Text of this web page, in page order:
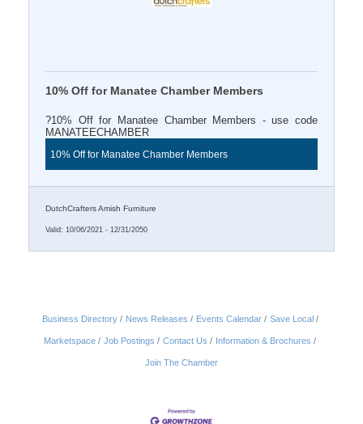
10% Off for Manatee Chamber Members
?10% Off for Manatee Chamber Members - use code
MANATEECHAMBER
10% Off for Manatee Chamber Members
DutchCrafters Amish Furniture
Valid: 10/06/2021 - 12/31/2050
Business Directory News Releases Events Calendar Save Local
Marketspace Job Postings Contact Us Information & Brochures
Join The Chamber